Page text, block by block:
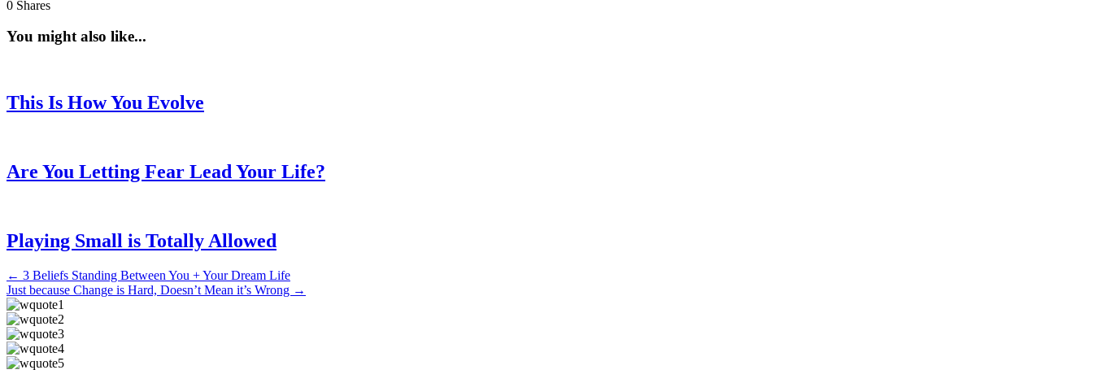
0 Shares
You might also like...
This Is How You Evolve
Are You Letting Fear Lead Your Life?
Playing Small is Totally Allowed
Posts
navigation
← 3 Beliefs Standing Between You + Your Dream Life
Just because Change is Hard, Doesn’t Mean it’s Wrong →